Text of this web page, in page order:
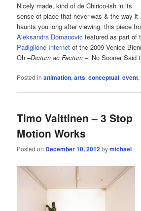
Nicely made, kind of de Chirico-ish in its
sense-of-place-that-never-was & the way it
haunts you long after viewing, this piece
Aleksandra Domanovic featured as part of
Padiglione Internet of the 2009 Venice
Oh –Dictum ac Factum – ‘No Sooner Said
Posted in animation,arts,conceptual,event,
Timo Vaittinen – 3 Stop
Motion Works
Posted on December 10, 2012bymichael